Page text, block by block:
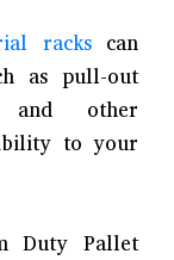
rackscan
as pull-out
and other
to your
Duty Pallet